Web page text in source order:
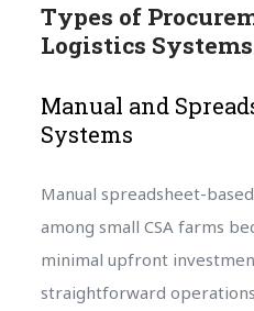
Types of
Logistics
Manual and
Systems
Manual spreadsheet-
among small CSA farms
minimal upfront
straightforward